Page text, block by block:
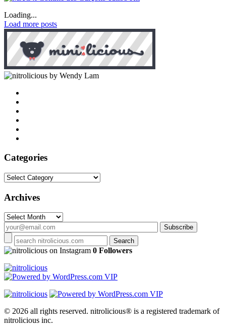
Loading...
Load more posts
by Wendy Lam
Categories
Categories
Archives
Archives
on Instagram 0 Followers
© 2026 all rights reserved. nitrolicious® is a registered trademark of
nitrolicious inc.